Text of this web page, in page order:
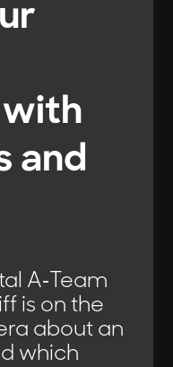
and
A-Team
is on the
about an
which